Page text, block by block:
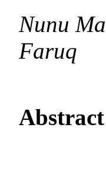
Nunu
Faruq
Abstract